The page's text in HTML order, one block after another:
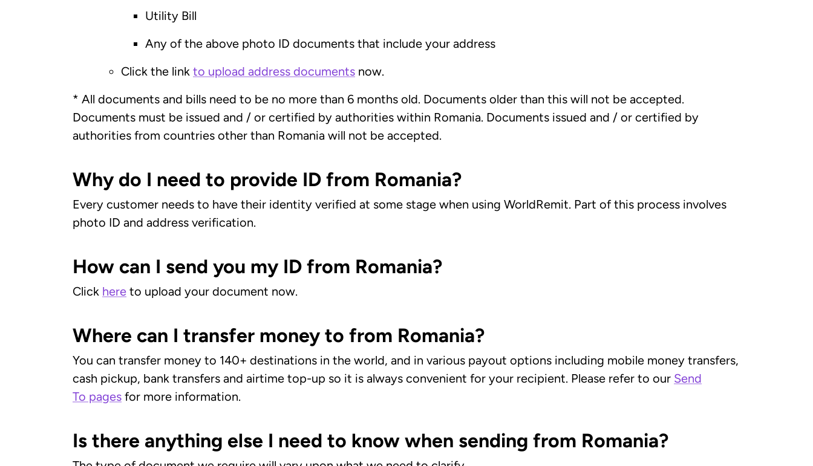
Utility Bill
Any of the above photo ID documents that include your address
Click the link to upload address documents now.
* All documents and bills need to be no more than 6 months old. Documents older than this will not be accepted.
Documents must be issued and / or certified by authorities within Romania. Documents issued and / or certified by
authorities from countries other than Romania will not be accepted.
Why do I need to provide ID from Romania?
Every customer needs to have their identity verified at some stage when using WorldRemit. Part of this process involves
photo ID and address verification.
How can I send you my ID from Romania?
Click here to upload your document now.
Where can I transfer money to from Romania?
You can transfer money to 140+ destinations in the world, and in various payout options including mobile money transfers,
cash pickup, bank transfers and airtime top-up so it is always convenient for your recipient. Please refer to our Send
To pages for more information.
Is there anything else I need to know when sending from Romania?